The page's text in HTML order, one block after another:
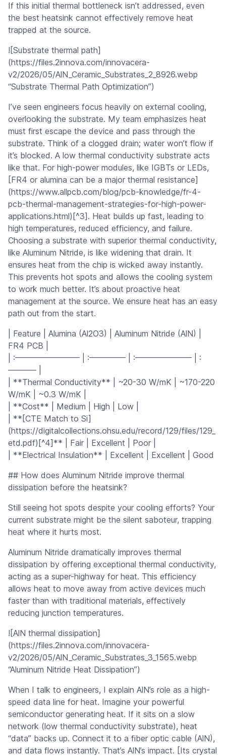
If this initial thermal bottleneck isn’t addressed, even
the best heatsink cannot effectively remove heat
trapped at the source.
![Substrate thermal path]
(https://files.2innova.com/innovacera-
v2/2026/05/AlN_Ceramic_Substrates_2_8926.webp
“Substrate Thermal Path Optimization”)
I’ve seen engineers focus heavily on external cooling,
overlooking the substrate. My team emphasizes heat
must first escape the device and pass through the
substrate. Think of a clogged drain; water won’t flow if
it’s blocked. A low thermal conductivity substrate acts
like that. For high-power modules, like IGBTs or LEDs,
[FR4 or alumina can be a major thermal resistance]
(https://www.allpcb.com/blog/pcb-knowledge/fr-4-
pcb-thermal-management-strategies-for-high-power-
applications.html)[^3]. Heat builds up fast, leading to
high temperatures, reduced efficiency, and failure.
Choosing a substrate with superior thermal conductivity,
like Aluminum Nitride, is like widening that drain. It
ensures heat from the chip is wicked away instantly.
This prevents hot spots and allows the cooling system
to work much better. It’s about proactive heat
management at the source. We ensure heat has an easy
path out from the start.
| Feature | Alumina (Al2O3) | Aluminum Nitride (AlN) |
FR4 PCB |
| :———————— | :————– | :——————— | :
———– |
| **Thermal Conductivity** | ~20-30 W/mK | ~170-220
W/mK | ~0.3 W/mK |
| **Cost** | Medium | High | Low |
| **[CTE Match to Si]
(https://digitalcollections.ohsu.edu/record/129/files/129_
etd.pdf)[^4]** | Fair | Excellent | Poor |
| **Electrical Insulation** | Excellent | Excellent | Good
## How does Aluminum Nitride improve thermal
dissipation before the heatsink?
Still seeing hot spots despite your cooling efforts? Your
current substrate might be the silent saboteur, trapping
heat where it hurts most.
Aluminum Nitride dramatically improves thermal
dissipation by offering exceptional thermal conductivity,
acting as a super-highway for heat. This efficiency
allows heat to move away from active devices much
faster than with traditional materials, effectively
reducing junction temperatures.
![AlN thermal dissipation]
(https://files.2innova.com/innovacera-
v2/2026/05/AlN_Ceramic_Substrates_3_1565.webp
“Aluminum Nitride Heat Dissipation”)
When I talk to engineers, I explain AlN’s role as a high-
speed data line for heat. Imagine your powerful
semiconductor generating heat. If it sits on a slow
network (low thermal conductivity substrate), heat
“data” backs up. Connect it to a fiber optic cable (AlN),
and data flows instantly. That’s AlN’s impact. [Its crystal